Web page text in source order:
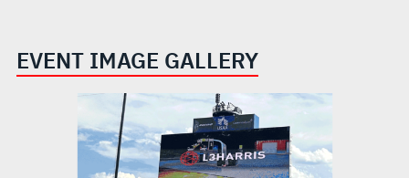
EVENT IMAGE GALLERY